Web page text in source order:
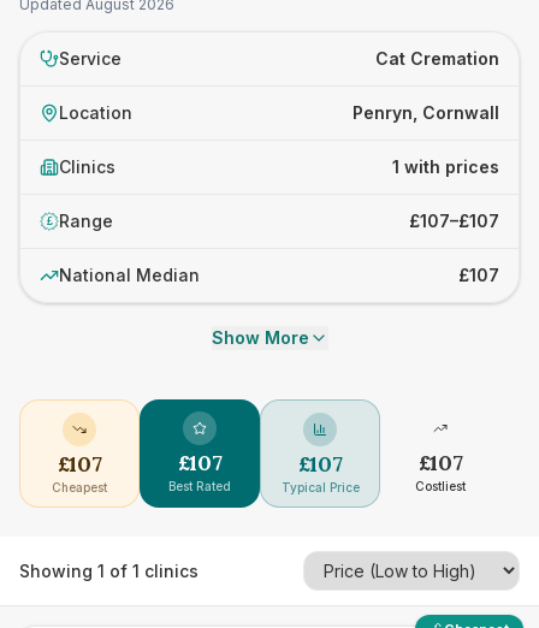
Updated August 2026
Service Cat Cremation
Location Penryn, Cornwall
Clinics 1 with prices
£ Range £107–£107
National Median £107
Show More
£107
Cheapest
£107
Best Rated
£107
Typical Price
£107
Costliest
Showing 1 of 1 clinics